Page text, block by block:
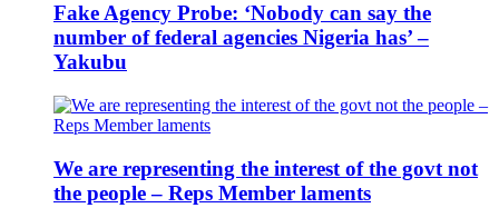
Fake Agency Probe: ‘Nobody can say the
number of federal agencies Nigeria has’ –
Yakubu
We are representing the interest of the govt not
the people – Reps Member laments